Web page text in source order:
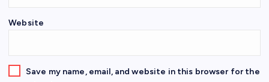
Website
Save my name, email, and website in this browser for the